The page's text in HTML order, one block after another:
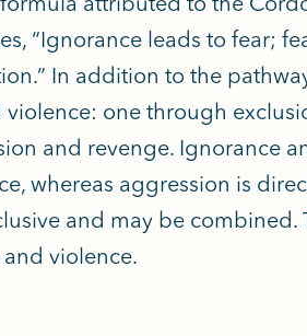
“Ignorance leads to fear;
In addition to the
violence: one through
and revenge. Ignorance
whereas aggression is
and may be combined.
violence.